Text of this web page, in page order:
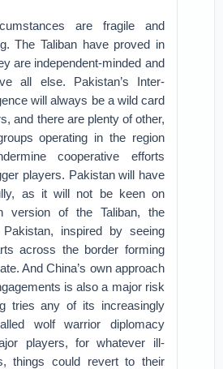
are fragile and
The Taliban have proved in
are independent-minded and
all else. Pakistan’s Inter-
will always be a wild card
and there are plenty of other,
operating in the region
cooperative efforts
players. Pakistan will have
as it will not be keen on
version of the Taliban, the
Pakistan, inspired by seeing
across the border forming
And China’s own approach
is also a major risk
tries any of its increasingly
wolf warrior diplomacy
players, for whatever ill-
things could revert to their